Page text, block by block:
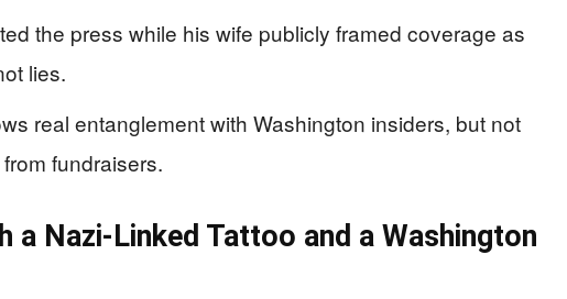
the press while his wife publicly framed coverage as
lies.
real entanglement with Washington insiders, but not
from fundraisers.
a Nazi-Linked Tattoo and a Washington